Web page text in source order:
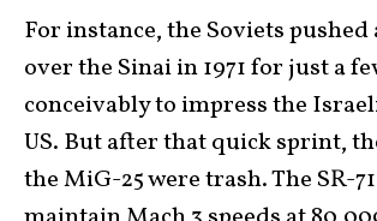
For instance, the Soviets pushed
over the Sinai in 1971 for just a
conceivably to impress the
US. But after that quick sprint,
the MiG-25 were trash. The SR-